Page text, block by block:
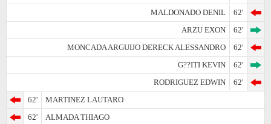
MALDONADO DENIL
62'
ARZU EXON
62'
MONCADA ARGUIJO DERECK ALESSANDRO
62'
G??ITI KEVIN
62'
RODRIGUEZ EDWIN
62'
62'
MARTINEZ LAUTARO
62'
ALMADA THIAGO